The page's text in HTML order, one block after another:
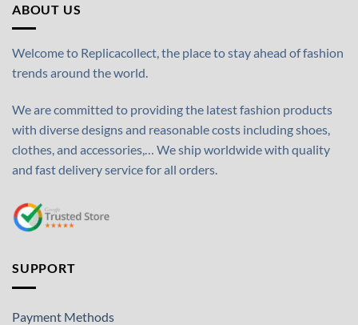
ABOUT US
Welcome to Replicacollect, the place to stay ahead of fashion
trends around the world.
We are committed to providing the latest fashion products
with diverse designs and reasonable costs including shoes,
clothes, and accessories,… We ship worldwide with quality
and fast delivery service for all orders.
SUPPORT
Payment Methods